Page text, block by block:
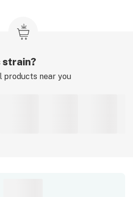
strain?
products near you